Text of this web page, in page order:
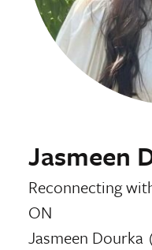
Jasmeen
Reconnecting
ON
Jasmeen